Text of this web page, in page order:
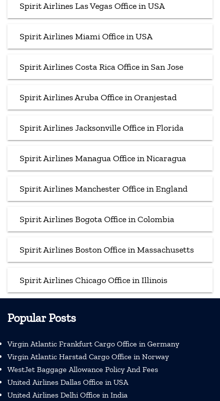
Spirit Airlines Las Vegas Office in USA
Spirit Airlines Miami Office in USA
Spirit Airlines Costa Rica Office in San Jose
Spirit Airlines Aruba Office in Oranjestad
Spirit Airlines Jacksonville Office in Florida
Spirit Airlines Managua Office in Nicaragua
Spirit Airlines Manchester Office in England
Spirit Airlines Bogota Office in Colombia
Spirit Airlines Boston Office in Massachusetts
Spirit Airlines Chicago Office in Illinois
Popular Posts
Virgin Atlantic Frankfurt Cargo Office in Germany
Virgin Atlantic Harstad Cargo Office in Norway
WestJet Baggage Allowance Policy And Fees
United Airlines Dallas Office in USA
United Airlines Delhi Office in India